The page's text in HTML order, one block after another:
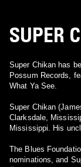
SUPER
Super Chikan has
Possum Records,
What Ya See.
Super Chikan
Clarksdale, Mississippi. He was born February 16, 1951
The Blues
nominations, and